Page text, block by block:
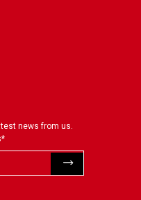
news from us.
*